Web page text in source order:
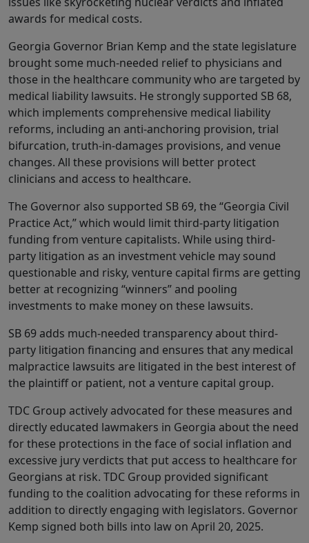
awards for medical costs.
Georgia Governor Brian Kemp and the state legislature
brought some much-needed relief to physicians and
those in the healthcare community who are targeted by
medical liability lawsuits. He strongly supported SB 68,
which implements comprehensive medical liability
reforms, including an anti-anchoring provision, trial
bifurcation, truth-in-damages provisions, and venue
changes. All these provisions will better protect
clinicians and access to healthcare.
The Governor also supported SB 69, the “Georgia Civil
Practice Act,” which would limit third-party litigation
funding from venture capitalists. While using third-
party litigation as an investment vehicle may sound
questionable and risky, venture capital firms are getting
better at recognizing “winners” and pooling
investments to make money on these lawsuits.
SB 69 adds much-needed transparency about third-
party litigation financing and ensures that any medical
malpractice lawsuits are litigated in the best interest of
the plaintiff or patient, not a venture capital group.
TDC Group actively advocated for these measures and
directly educated lawmakers in Georgia about the need
for these protections in the face of social inflation and
excessive jury verdicts that put access to healthcare for
Georgians at risk. TDC Group provided significant
funding to the coalition advocating for these reforms in
addition to directly engaging with legislators. Governor
Kemp signed both bills into law on April 20, 2025.